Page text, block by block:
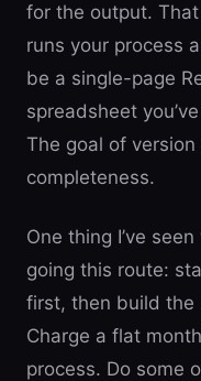
for the output.
runs your process
be a single-page
spreadsheet
The goal of
completeness.
One thing I’ve
going this route:
first, then build the
Charge a flat
process. Do some